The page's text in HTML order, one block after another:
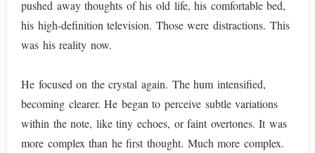
pushed away thoughts of his old life, his comfortable bed,
his high-definition television. Those were distractions. This
was his reality now.
He focused on the crystal again. The hum intensified,
becoming clearer. He began to perceive subtle variations
within the note, like tiny echoes, or faint overtones. It was
more complex than he first thought. Much more complex.